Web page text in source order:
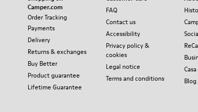
Camper.com
Order Tracking
Payments
Delivery
Returns & exchanges
Buy Better
Product guarantee
Lifetime Guarantee
FAQ
Contact us
Accessibility
Privacy policy &
cookies
Legal notice
Terms and conditions
Blog